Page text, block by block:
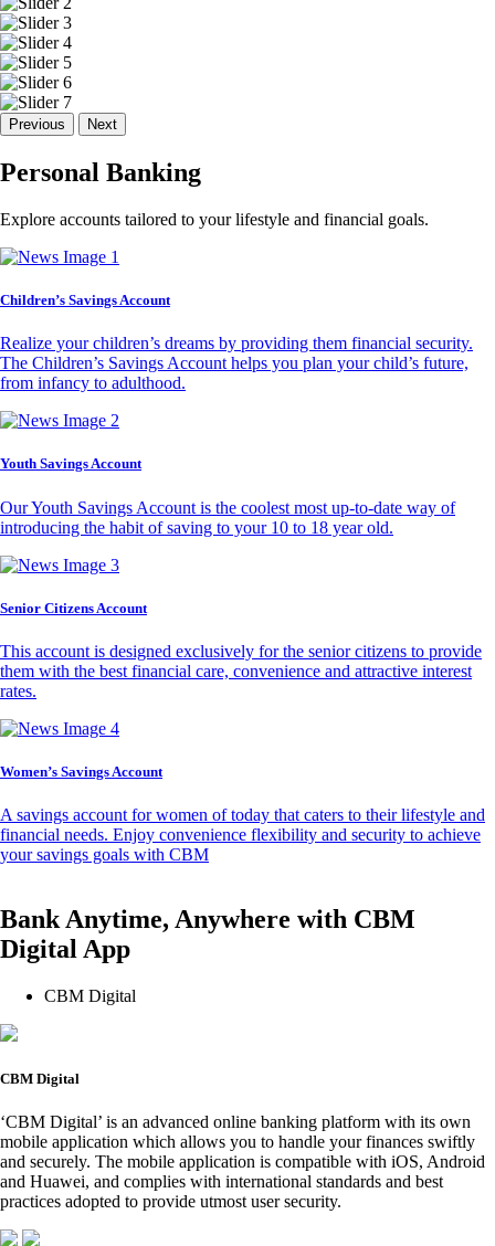
Previous Next
Personal Banking
Explore accounts tailored to your lifestyle and financial goals.
Children’s Savings Account
Realize your children’s dreams by providing them financial security.
The Children’s Savings Account helps you plan your child’s future,
from infancy to adulthood.
Youth Savings Account
Our Youth Savings Account is the coolest most up-to-date way of
introducing the habit of saving to your 10 to 18 year old.
Senior Citizens Account
This account is designed exclusively for the senior citizens to provide
them with the best financial care, convenience and attractive interest
rates.
Women’s Savings Account
A savings account for women of today that caters to their lifestyle and
financial needs. Enjoy convenience flexibility and security to achieve
your savings goals with CBM
Bank Anytime, Anywhere with CBM
Digital App
CBM Digital
CBM Digital
‘CBM Digital’ is an advanced online banking platform with its own
mobile application which allows you to handle your finances swiftly
and securely. The mobile application is compatible with iOS, Android
and Huawei, and complies with international standards and best
practices adopted to provide utmost user security.